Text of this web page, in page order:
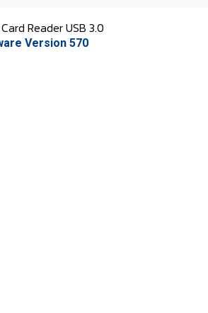
Reader USB 3.0
Version 570